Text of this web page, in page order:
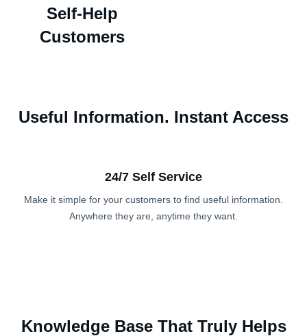
Self-Help
Customers
Useful Information. Instant Access
24/7 Self Service
Make it simple for your customers to find useful information.
Anywhere they are, anytime they want.
Knowledge Base That Truly Helps